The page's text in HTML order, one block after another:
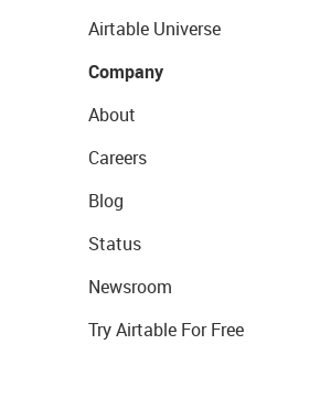
Airtable Universe
Company
About
Careers
Blog
Status
Newsroom
Try Airtable For Free